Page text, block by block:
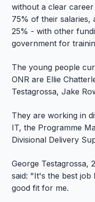
without a clear
75% of their salaries,
25% - with other
government for
The young people
ONR are Ellie
Testagrossa, Jake
They are working in
IT, the Programme
Divisional Delivery
George Testagrossa,
said: "It's the best
good fit for me.